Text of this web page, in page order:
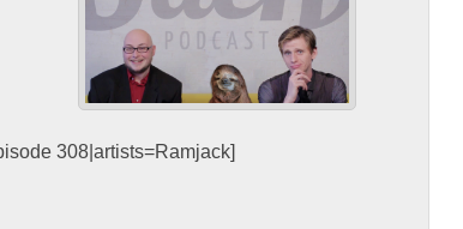
308|artists=Ramjack]